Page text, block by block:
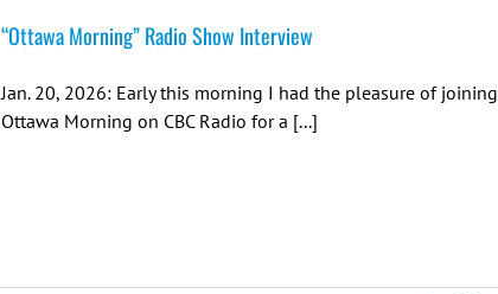
“Ottawa Morning” Radio Show Interview
Jan. 20, 2026: Early this morning I had the pleasure of joining
Ottawa Morning on CBC Radio for a [...]